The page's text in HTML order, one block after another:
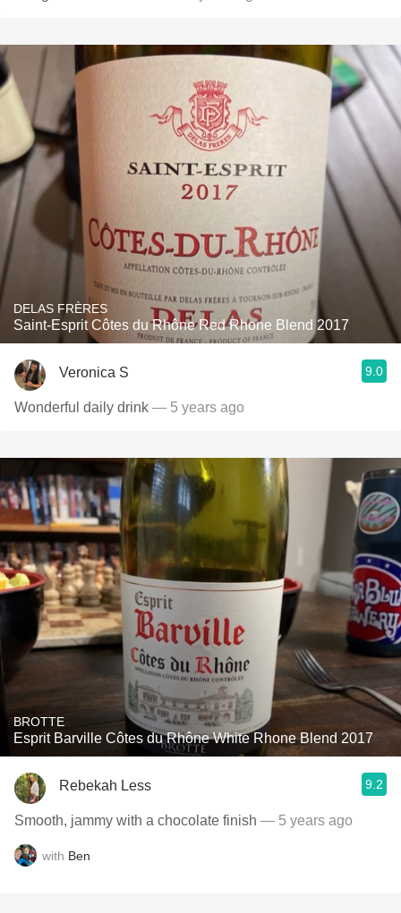
DELAS FRÈRES
Saint-Esprit Côtes du Rhône Red Rhone Blend 2017
Veronica S 9.0
Wonderful daily drink — 5 years ago
BROTTE
Esprit Barville Côtes du Rhône White Rhone Blend 2017
Rebekah Less 9.2
Smooth, jammy with a chocolate finish — 5 years ago
with Ben